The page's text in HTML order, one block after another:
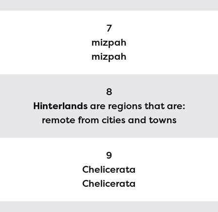
7
mizpah
mizpah
8
Hinterlandsare regions that are:
remote from cities and towns
9
Chelicerata
Chelicerata
Regional Partner Portal are
currently under construction
and will become available
2024-2025 program year. If
you need access to any
spellingbee.com/contact
with your request.